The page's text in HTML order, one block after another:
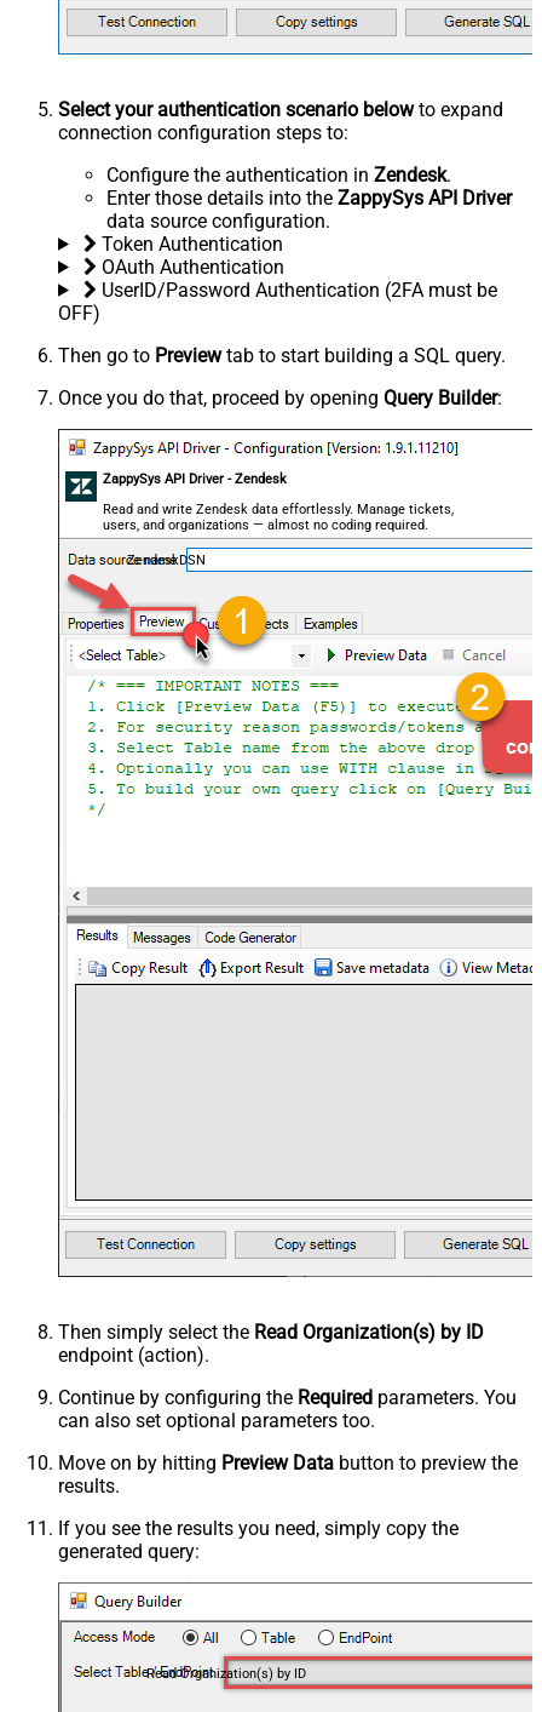
Select your authentication scenario belowto expand
connection configuration steps to:
Configure the authentication in Zendesk.
Enter those details into the ZappySys API Driver
data source configuration.
Token Authentication
OAuth Authentication
UserID/Password Authentication (2FA must be
OFF)
Then go to Previewtab to start building a SQL query.
Once you do that, proceed by opening Query Builder:
ZappySys API Driver - Zendesk
Read and write Zendesk data effortlessly. Manage tickets,
users, and organizations — almost no coding required.
ZendeskDSN
Then simply select the Read Organization(s) by ID
endpoint (action).
Continue by configuring the Required parameters. You
can also set optional parameters too.
Move on by hitting Preview Data button to preview the
results.
If you see the results you need, simply copy the
generated query:
Read Organization(s) by ID